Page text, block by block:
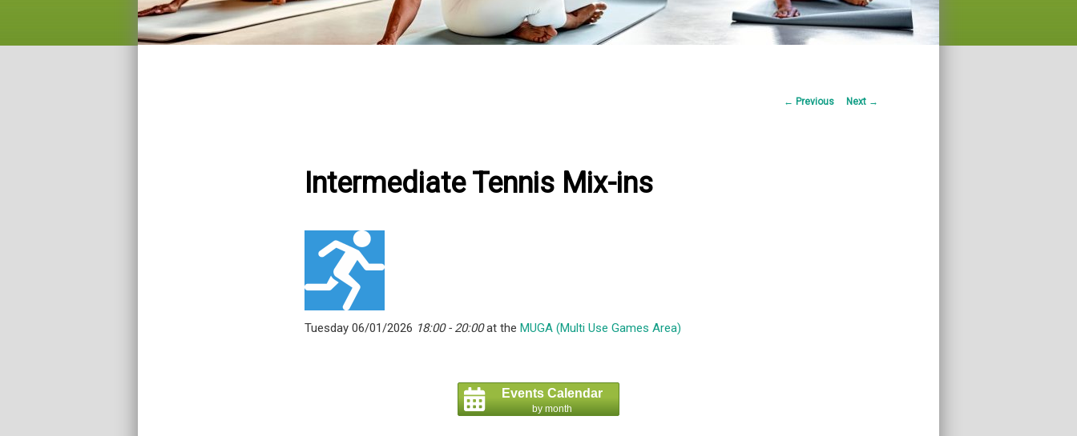
Post
← Previous Next →
Intermediate Tennis Mix-ins
Tuesday 06/01/2026 18:00 - 20:00at the MUGA (Multi Use Games Area)
Events Calendar
by month